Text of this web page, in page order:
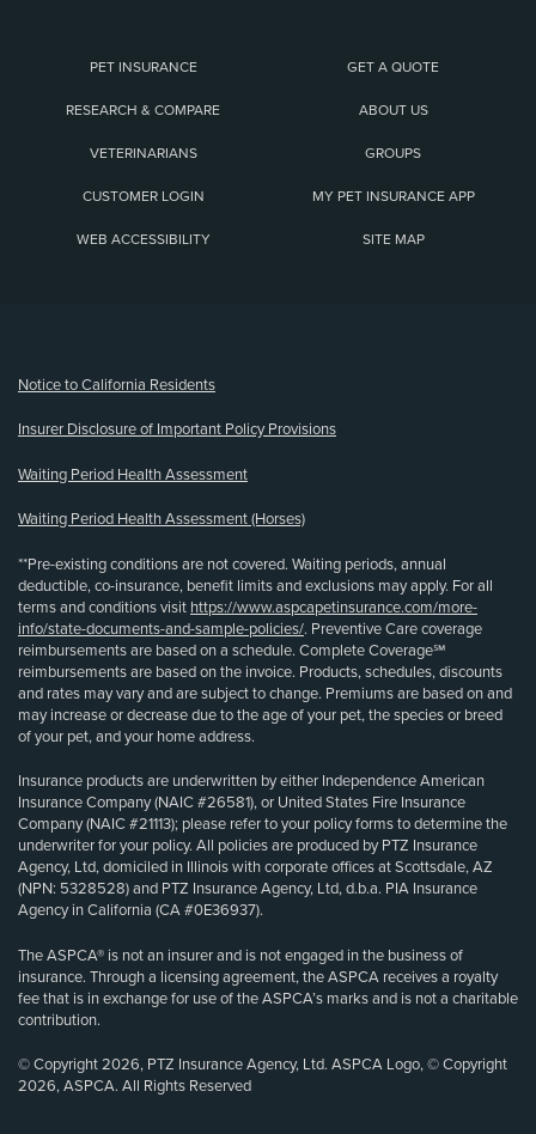
PET INSURANCE GET A QUOTE
RESEARCH & COMPARE ABOUT US
VETERINARIANS GROUPS
CUSTOMER LOGIN MY PET INSURANCE APP
WEB ACCESSIBILITY SITE MAP
Notice to California Residents
Insurer Disclosure of Important Policy Provisions
Waiting Period Health Assessment
Waiting Period Health Assessment (Horses)
**Pre-existing conditions are not covered. Waiting periods, annual
deductible, co-insurance, benefit limits and exclusions may apply. For all
terms and conditions visit https://www.aspcapetinsurance.com/more-
info/state-documents-and-sample-policies/. Preventive Care coverage
reimbursements are based on a schedule. Complete Coverage℠
reimbursements are based on the invoice. Products, schedules, discounts
and rates may vary and are subject to change. Premiums are based on and
may increase or decrease due to the age of your pet, the species or breed
of your pet, and your home address.
Insurance products are underwritten by either Independence American
Insurance Company (NAIC #26581), or United States Fire Insurance
Company (NAIC #21113); please refer to your policy forms to determine the
underwriter for your policy. All policies are produced by PTZ Insurance
Agency, Ltd, domiciled in Illinois with corporate offices at Scottsdale, AZ
(NPN: 5328528) and PTZ Insurance Agency, Ltd, d.b.a. PIA Insurance
Agency in California (CA #0E36937).
The ASPCA® is not an insurer and is not engaged in the business of
insurance. Through a licensing agreement, the ASPCA receives a royalty
fee that is in exchange for use of the ASPCA’s marks and is not a charitable
contribution.
© Copyright 2026, PTZ Insurance Agency, Ltd. ASPCA Logo, © Copyright
2026, ASPCA. All Rights Reserved